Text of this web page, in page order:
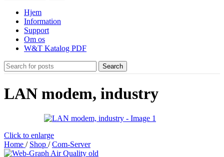
Hjem
Information
Support
Om os
W&T Katalog PDF
Search
LAN modem, industry
Click to enlarge
Home / Shop / Com-Server